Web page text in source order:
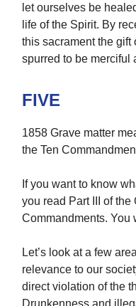
let ourselves be
life of the Spirit. By
this sacrament the gift
spurred to be merciful
FIVE
1858 Grave matter
the Ten
If you want to know
you read Part III of the
Commandments. You
Let’s look at a few
relevance to our
direct violation of the